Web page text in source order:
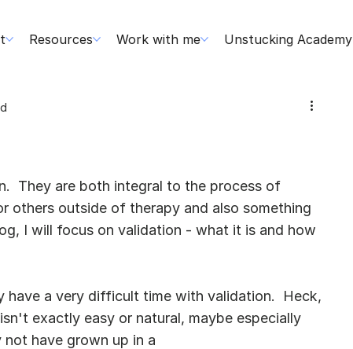
Resources Work with me Unstucking Academy
They are both integral to the process of
others outside of therapy and also something
I will focus on validation - what it is and how
have a very difficult time with validation.  Heck,
exactly easy or natural, maybe especially
have grown up in a